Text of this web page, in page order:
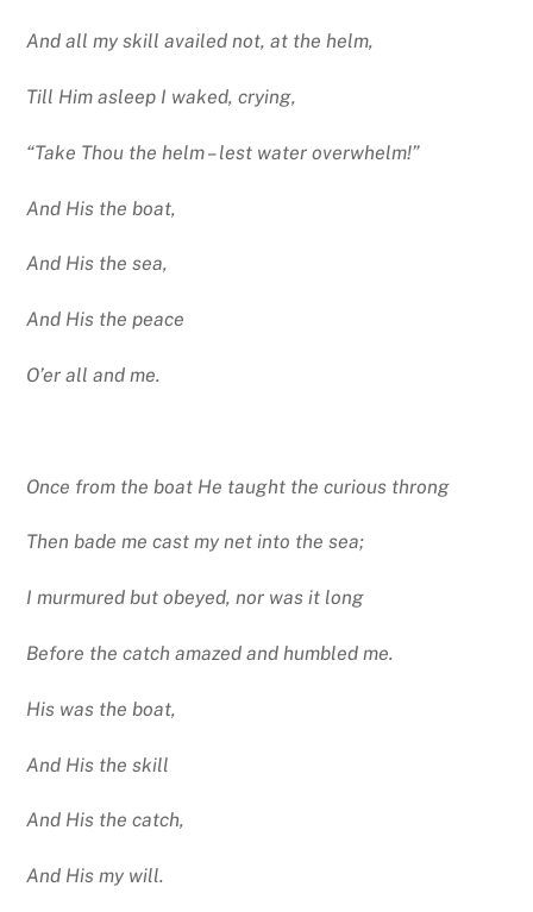
And all my skill availed not, at the helm,
Till Him asleep I waked, crying,
“Take Thou the helm – lest water overwhelm!”
And His the boat,
And His the sea,
And His the peace
O’er all and me.
Once from the boat He taught the curious throng
Then bade me cast my net into the sea;
I murmured but obeyed, nor was it long
Before the catch amazed and humbled me.
His was the boat,
And His the skill
And His the catch,
And His my will.